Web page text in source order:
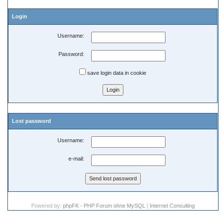
Login
Username:
Password:
save login data in cookie
Lost password
Username:
e-mail:
Powered by: phpFK - PHP Forum ohne MySQL | Internet Consulting